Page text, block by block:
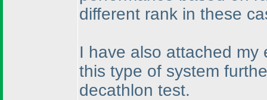
different rank in these
I have also attached my
this type of system
decathlon test.